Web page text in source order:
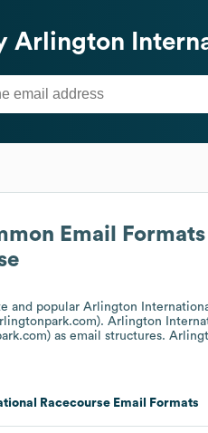
Email
and popular Arlington
Arlington
as email structures.
Racecourse Email Formats
Arlington